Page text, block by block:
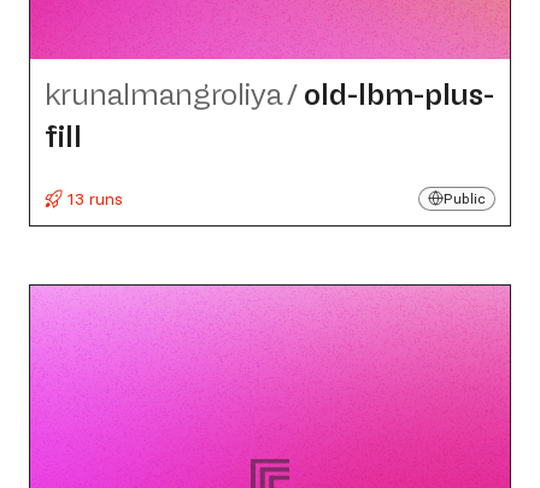
krunalmangroliya/ old-lbm-plus-
fill
13 runs Public